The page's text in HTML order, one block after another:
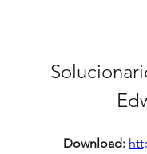
Download: